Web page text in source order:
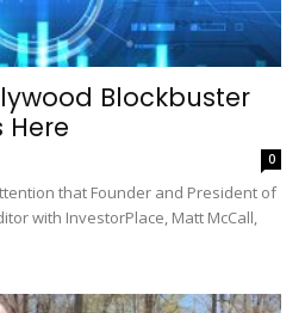
Blockbuster
Here
0
that Founder and President of
with InvestorPlace, Matt McCall,